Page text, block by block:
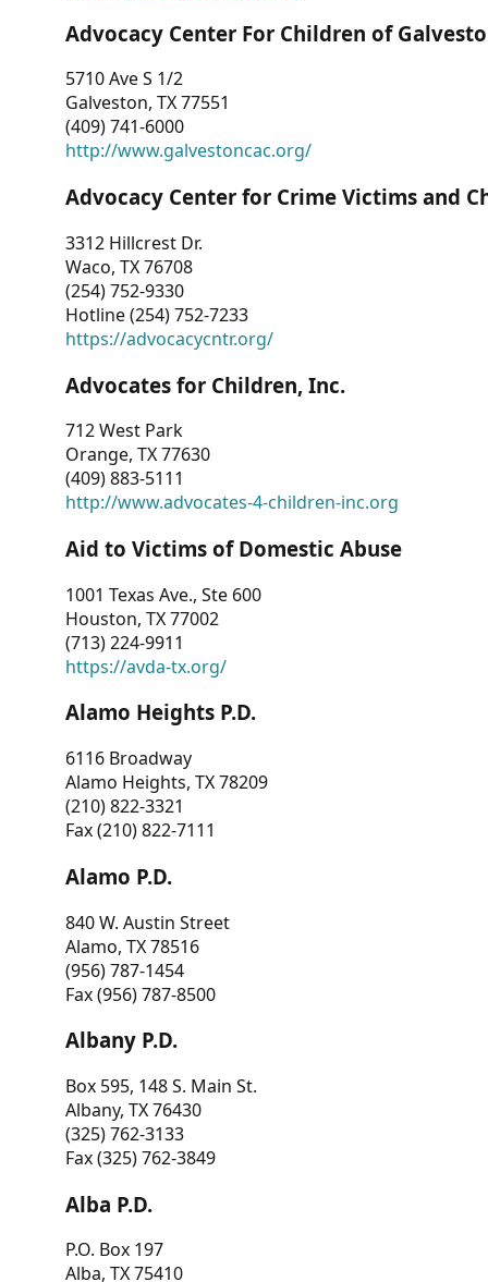
Advocacy Center For Children of
5710 Ave S 1/2
Galveston, TX 77551
(409) 741-6000
http://www.galvestoncac.org/
Advocacy Center for Crime Victims and
3312 Hillcrest Dr.
Waco, TX 76708
(254) 752-9330
Hotline (254) 752-7233
https://advocacycntr.org/
Advocates for Children, Inc.
712 West Park
Orange, TX 77630
(409) 883-5111
http://www.advocates-4-children-inc.org
Aid to Victims of Domestic Abuse
1001 Texas Ave., Ste 600
Houston, TX 77002
(713) 224-9911
https://avda-tx.org/
Alamo Heights P.D.
6116 Broadway
Alamo Heights, TX 78209
(210) 822-3321
Fax (210) 822-7111
Alamo P.D.
840 W. Austin Street
Alamo, TX 78516
(956) 787-1454
Fax (956) 787-8500
Albany P.D.
Box 595, 148 S. Main St.
Albany, TX 76430
(325) 762-3133
Fax (325) 762-3849
Alba P.D.
P.O. Box 197
Alba, TX 75410